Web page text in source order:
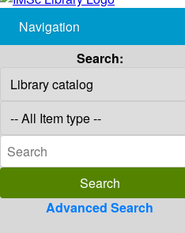
Navigation
Search:
Advanced Search